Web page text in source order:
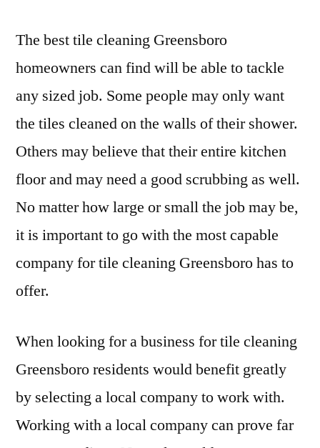
The best tile cleaning Greensboro
homeowners can find will be able to tackle
any sized job. Some people may only want
the tiles cleaned on the walls of their shower.
Others may believe that their entire kitchen
floor and may need a good scrubbing as well.
No matter how large or small the job may be,
it is important to go with the most capable
company for tile cleaning Greensboro has to
offer.
When looking for a business for tile cleaning
Greensboro residents would benefit greatly
by selecting a local company to work with.
Working with a local company can prove far